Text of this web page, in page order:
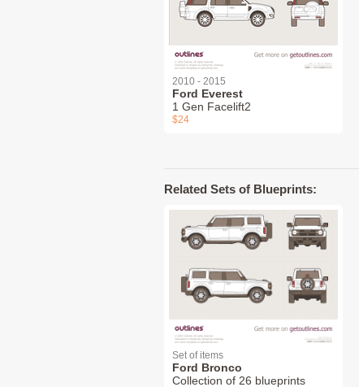
2010 - 2015
Ford Everest
1 Gen Facelift2
$24
Related Sets of Blueprints:
Set of items
Ford Bronco
Collection of 26 blueprints